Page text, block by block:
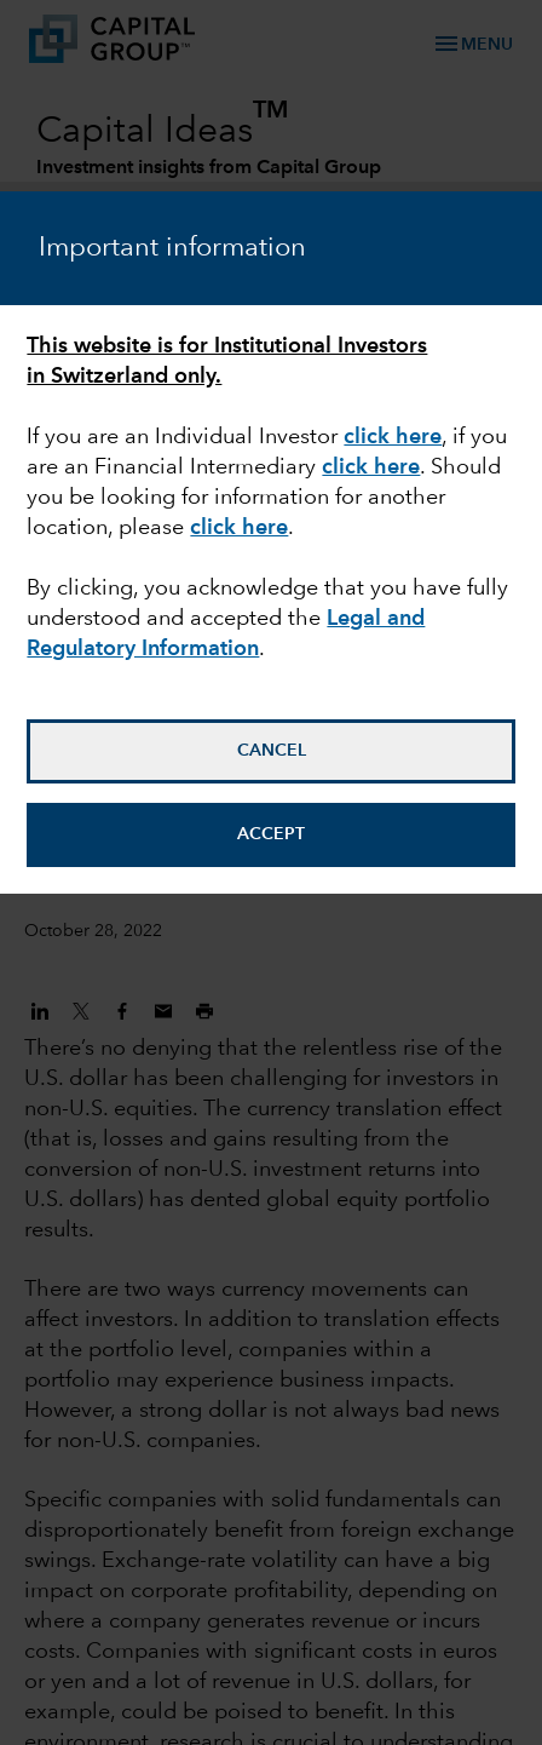
Important information
This website is for Institutional Investors
in Switzerland only.
If you are an Individual Investorclick here, if you
are an Financial Intermediaryclick here. Should
you be looking for information for another
location, pleaseclick here.
By clicking, you acknowledge that you have fully
understood and accepted the Legal and
Regulatory Information.
CANCEL
ACCEPT
menu MENU
Capital Ideas
TM
Investment insights from Capital Group
EQUITY
Can non-U.S. equities
overcome a strong U.S.
dollar?
Steve Caruthers
Investment Director, International Equities
October 28, 2022
There’s no denying that the relentless rise of the
U.S. dollar has been challenging for investors in
non-U.S. equities. The currency translation effect
(that is, losses and gains resulting from the
conversion of non-U.S. investment returns into
U.S. dollars) has dented global equity portfolio
results.
There are two ways currency movements can
affect investors. In addition to translation effects
at the portfolio level, companies within a
portfolio may experience business impacts.
However, a strong dollar is not always bad news
for non-U.S. companies.
Specific companies with solid fundamentals can
disproportionately benefit from foreign exchange
swings. Exchange-rate volatility can have a big
impact on corporate profitability, depending on
where a company generates revenue or incurs
costs. Companies with significant costs in euros
or yen and a lot of revenue in U.S. dollars, for
example, could be poised to benefit. In this